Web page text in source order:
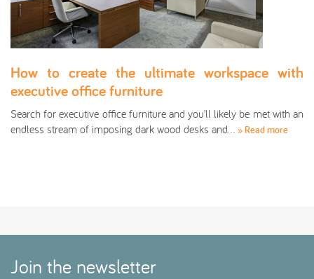
How to create the ultimate workspace with
executive office furniture
Search for executive office furniture and you’ll likely be met with an
endless stream of imposing dark wood desks and… » Read more
Join the newsletter